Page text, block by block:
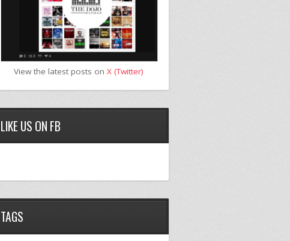
View the latest posts on X (Twitter)
LIKE US ON FB
TAGS